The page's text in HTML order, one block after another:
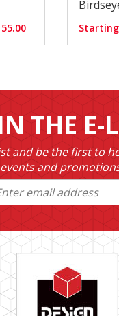
THE E-
and be the first to
events and